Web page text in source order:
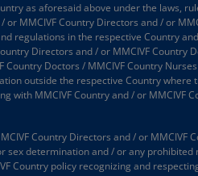
as aforesaid above under the laws,
or MMCIVF Country Directors and / or
regulations in the respective Country
Directors and / or MMCIVF Country
Country Doctors / MMCIVF Country
outside the respective Country
with MMCIVF Country and / or MMCIVF
Country Directors and / or MMCIVF
sex determination and / or any
Country policy recognizing and